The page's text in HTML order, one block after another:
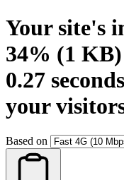
Your site's
34% (1 KB)
0.27 seconds
your
Based on